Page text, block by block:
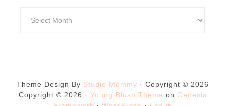
Theme Design By Studio Mommy · Copyright © 2026
Copyright © 2026 · Young Blush Theme on Genesis